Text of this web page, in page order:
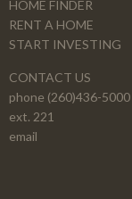
HOME FINDER
RENT A HOME
START INVESTING
CONTACT US
phone (260)436-5000
ext. 221
email